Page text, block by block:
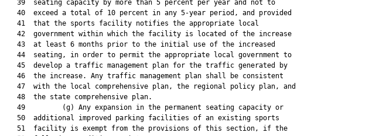
   39  seating capacity by more than 5 percent per year and not to
   40  exceed a total of 10 percent in any 5-year period, and provided
   41  that the sports facility notifies the appropriate local
   42  government within which the facility is located of the increase
   43  at least 6 months prior to the initial use of the increased
   44  seating, in order to permit the appropriate local government to
   45  develop a traffic management plan for the traffic generated by
   46  the increase. Any traffic management plan shall be consistent
   47  with the local comprehensive plan, the regional policy plan, and
   48  the state comprehensive plan.
   49         (g) Any expansion in the permanent seating capacity or
   50  additional improved parking facilities of an existing sports
   51  facility is exempt from the provisions of this section, if the